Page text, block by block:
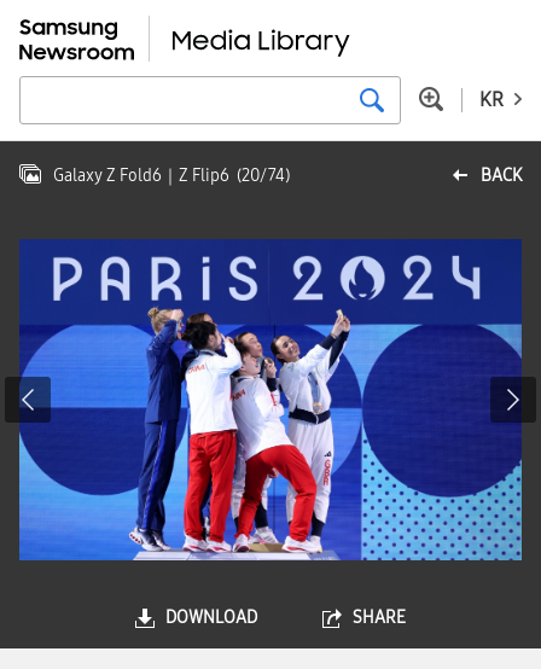
KR
BACK
Galaxy Z Fold6｜Z Flip6 (20/74)
DOWNLOAD SHARE